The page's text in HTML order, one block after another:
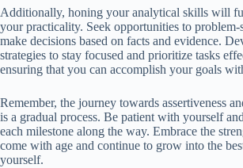
Additionally, honing your analytical skills will
your practicality. Seek opportunities to problem-
make decisions based on facts and evidence.
strategies to stay focused and prioritize tasks
ensuring that you can accomplish your goals
Remember, the journey towards assertiveness
is a gradual process. Be patient with yourself
each milestone along the way. Embrace the
come with age and continue to grow into the
yourself.